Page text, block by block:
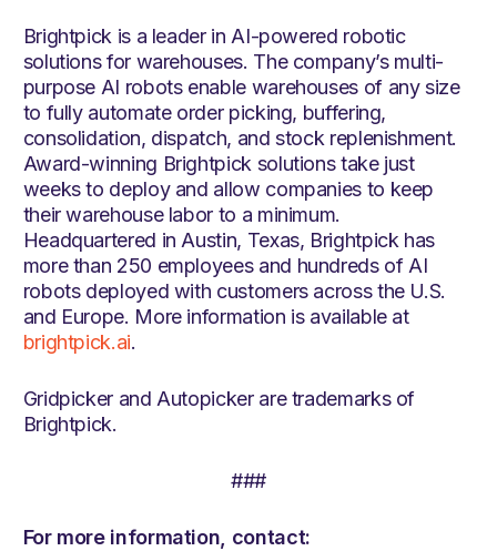
Brightpick is a leader in AI-powered robotic
solutions for warehouses. The company’s multi-
purpose AI robots enable warehouses of any size
to fully automate order picking, buffering,
consolidation, dispatch, and stock replenishment.
Award-winning Brightpick solutions take just
weeks to deploy and allow companies to keep
their warehouse labor to a minimum.
Headquartered in Austin, Texas, Brightpick has
more than 250 employees and hundreds of AI
robots deployed with customers across the U.S.
and Europe. More information is available at
brightpick.ai.
Gridpicker and Autopicker are trademarks of
Brightpick.
###
For more information, contact: